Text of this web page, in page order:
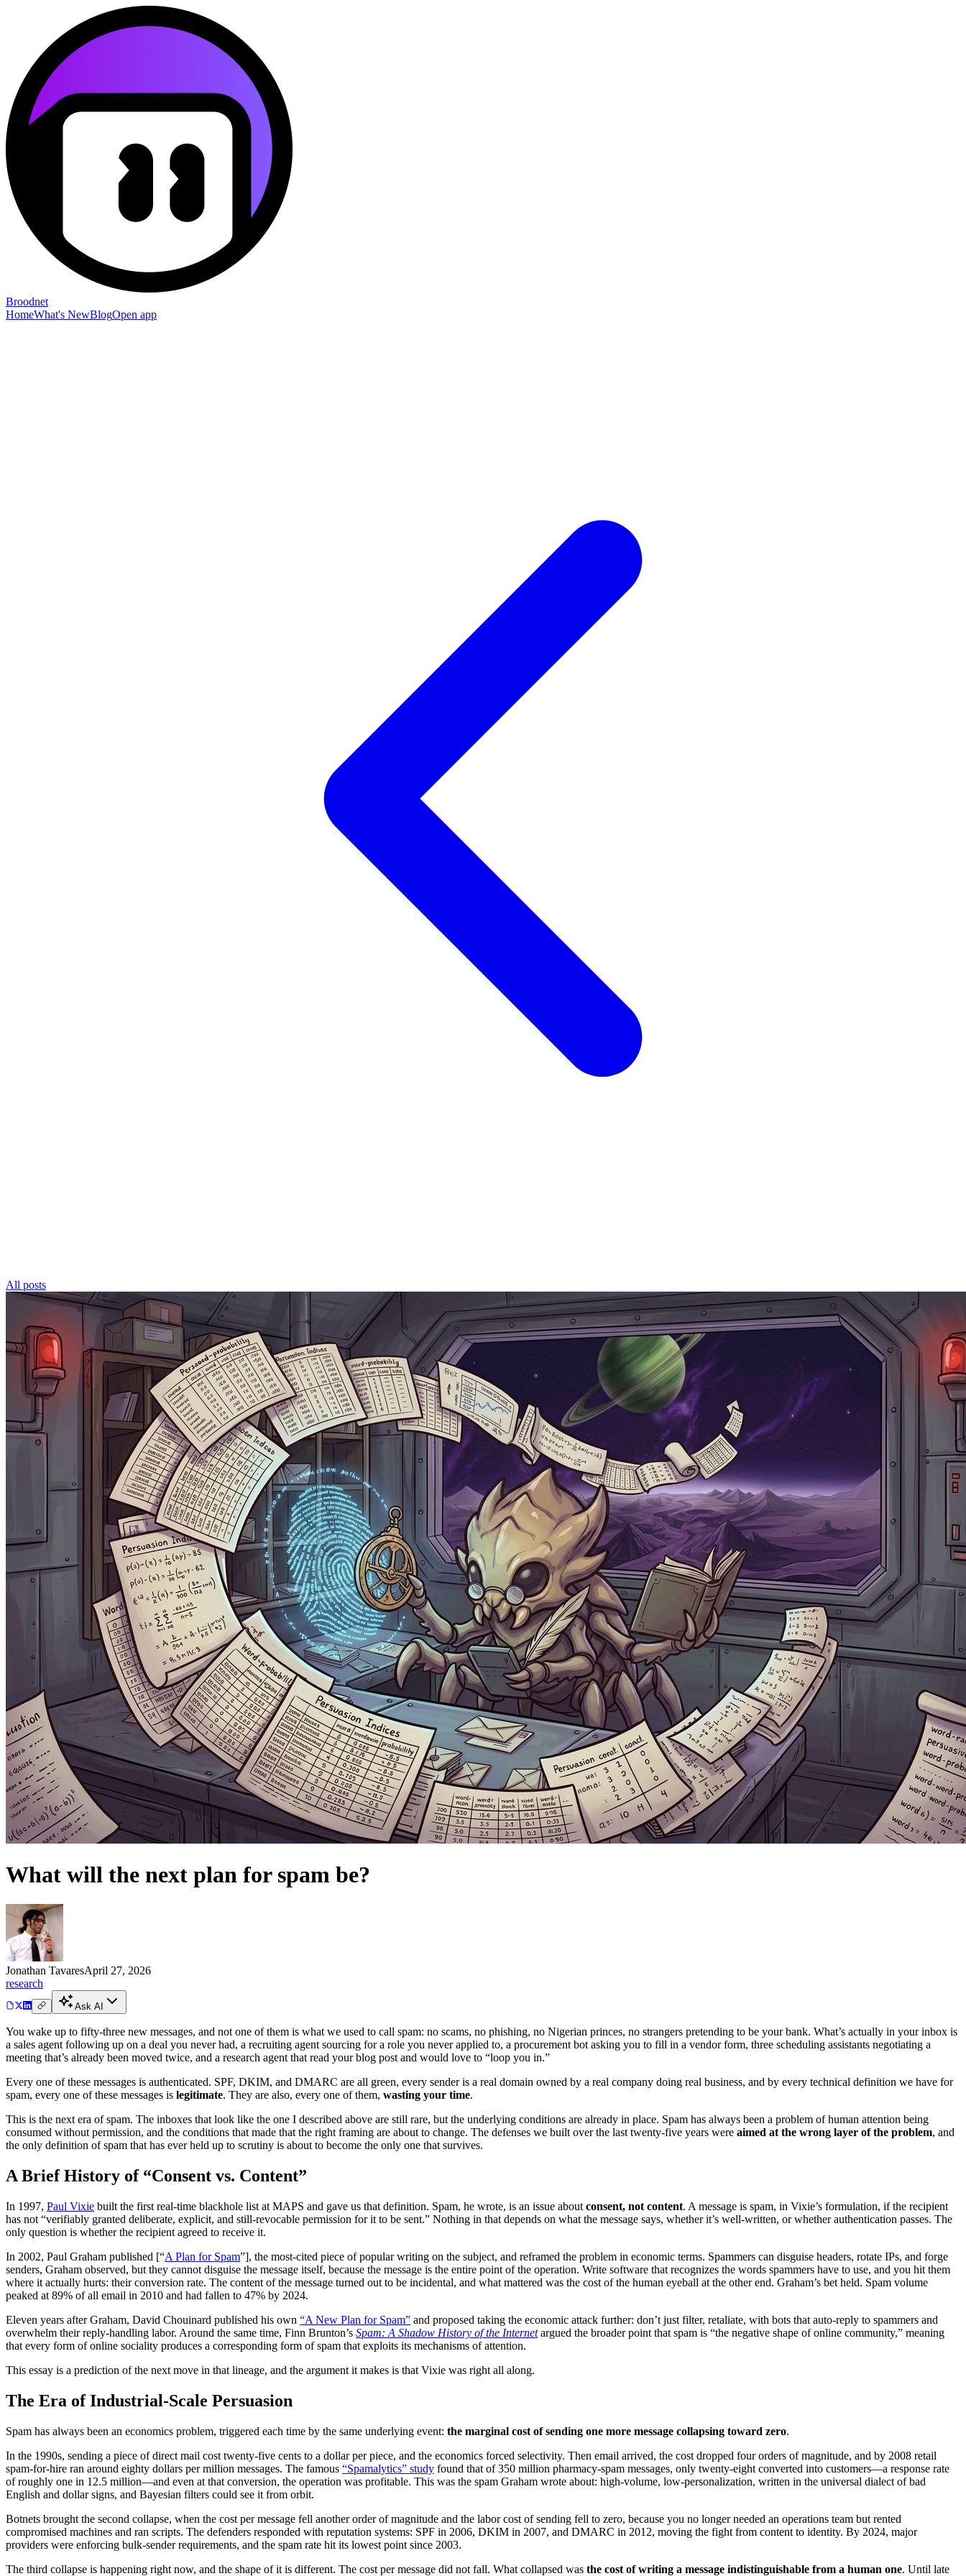
Broodnet
HomeWhat's NewBlogOpen app
All posts
What will the next plan for spam be?
Jonathan TavaresApril 27, 2026
research
Ask AI
You wake up to fifty-three new messages, and not one of them is what we used to call spam: no scams, no phishing, no Nigerian princes, no strangers pretending to be your bank. What’s actually in your inbox is
a sales agent following up on a deal you never had, a recruiting agent sourcing for a role you never applied to, a procurement bot asking you to fill in a vendor form, three scheduling assistants negotiating a
meeting that’s already been moved twice, and a research agent that read your blog post and would love to “loop you in.”
Every one of these messages is authenticated. SPF, DKIM, and DMARC are all green, every sender is a real domain owned by a real company doing real business, and by every technical definition we have for
spam, every one of these messages is legitimate. They are also, every one of them, wasting your time.
This is the next era of spam. The inboxes that look like the one I described above are still rare, but the underlying conditions are already in place. Spam has always been a problem of human attention being
consumed without permission, and the conditions that made that the right framing are about to change. The defenses we built over the last twenty-five years were aimed at the wrong layer of the problem, and
the only definition of spam that has ever held up to scrutiny is about to become the only one that survives.
A Brief History of “Consent vs. Content”
In 1997, Paul Vixie built the first real-time blackhole list at MAPS and gave us that definition. Spam, he wrote, is an issue about consent, not content. A message is spam, in Vixie’s formulation, if the recipient
has not “verifiably granted deliberate, explicit, and still-revocable permission for it to be sent.” Nothing in that depends on what the message says, whether it’s well-written, or whether authentication passes. The
only question is whether the recipient agreed to receive it.
In 2002, Paul Graham published [“A Plan for Spam”], the most-cited piece of popular writing on the subject, and reframed the problem in economic terms. Spammers can disguise headers, rotate IPs, and forge
senders, Graham observed, but they cannot disguise the message itself, because the message is the entire point of the operation. Write software that recognizes the words spammers have to use, and you hit them
where it actually hurts: their conversion rate. The content of the message turned out to be incidental, and what mattered was the cost of the human eyeball at the other end. Graham’s bet held. Spam volume
peaked at 89% of all email in 2010 and had fallen to 47% by 2024.
Eleven years after Graham, David Chouinard published his own “A New Plan for Spam” and proposed taking the economic attack further: don’t just filter, retaliate, with bots that auto-reply to spammers and
overwhelm their reply-handling labor. Around the same time, Finn Brunton’s Spam: A Shadow History of the Internetargued the broader point that spam is “the negative shape of online community,” meaning
that every form of online sociality produces a corresponding form of spam that exploits its mechanisms of attention.
This essay is a prediction of the next move in that lineage, and the argument it makes is that Vixie was right all along.
The Era of Industrial-Scale Persuasion
Spam has always been an economics problem, triggered each time by the same underlying event: the marginal cost of sending one more message collapsing toward zero.
In the 1990s, sending a piece of direct mail cost twenty-five cents to a dollar per piece, and the economics forced selectivity. Then email arrived, the cost dropped four orders of magnitude, and by 2008 retail
spam-for-hire ran around eighty dollars per million messages. The famous “Spamalytics” study found that of 350 million pharmacy-spam messages, only twenty-eight converted into customers—a response rate
of roughly one in 12.5 million—and even at that conversion, the operation was profitable. This was the spam Graham wrote about: high-volume, low-personalization, written in the universal dialect of bad
English and dollar signs, and Bayesian filters could see it from orbit.
Botnets brought the second collapse, when the cost per message fell another order of magnitude and the labor cost of sending fell to zero, because you no longer needed an operations team but rented
compromised machines and ran scripts. The defenders responded with reputation systems: SPF in 2006, DKIM in 2007, and DMARC in 2012, moving the fight from content to identity. By 2024, major
providers were enforcing bulk-sender requirements, and the spam rate hit its lowest point since 2003.
The third collapse is happening right now, and the shape of it is different. The cost per message did not fall. What collapsed was the cost of writing a message indistinguishable from a human one. Until late